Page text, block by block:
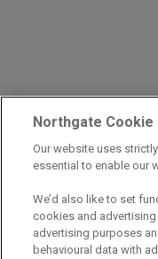
An
Northgate Cookie
Our website uses
essential to enable our
We’d also like to set
cookies and
advertising purposes
behavioural data with